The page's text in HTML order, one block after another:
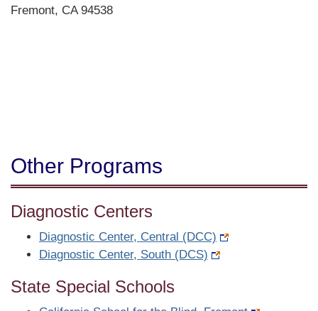
Fremont, CA 94538
Other Programs
Diagnostic Centers
Diagnostic Center, Central (DCC)
Diagnostic Center, South (DCS)
State Special Schools